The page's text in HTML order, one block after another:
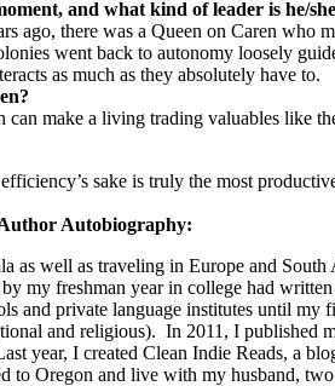
and what kind of leader is he/
ago, there was a Queen on Caren who
went back to autonomy loosely
as much as they absolutely have to.
make a living trading valuables like
sake is truly the most
Autobiography:
as well as traveling in Europe and South
my freshman year in college had
and private language institutes until
and religious). In 2011, I published
year, I created Clean Indie Reads, a
to Oregon and live with my husband,